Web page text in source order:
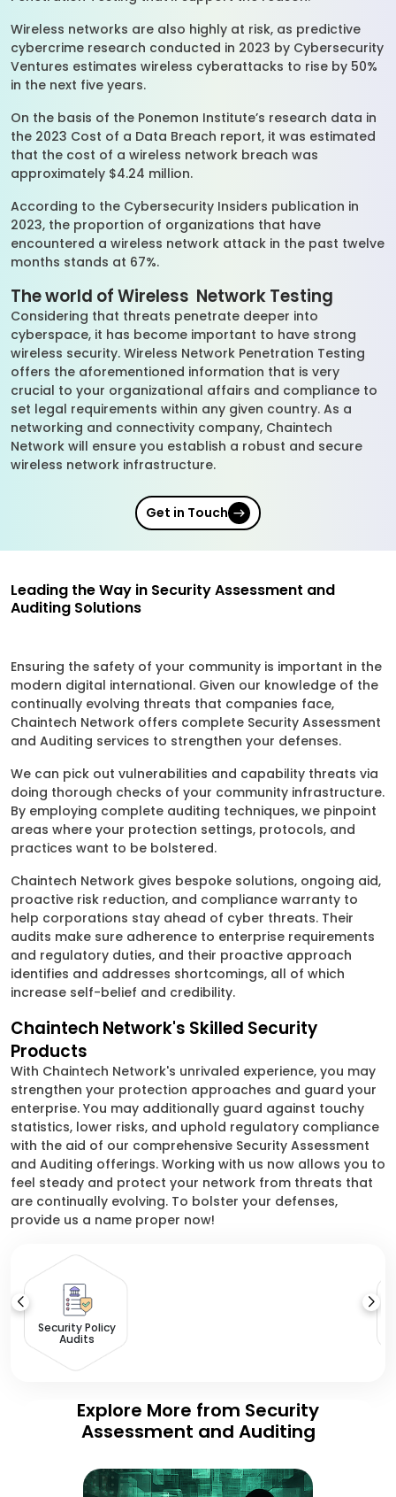
Wireless networks are also highly at risk, as predictive
cybercrime research conducted in 2023 by Cybersecurity
Ventures estimates wireless cyberattacks to rise by 50%
in the next five years.
On the basis of the Ponemon Institute’s research data in
the 2023 Cost of a Data Breach report, it was estimated
that the cost of a wireless network breach was
approximately $4.24 million.
According to the Cybersecurity Insiders publication in
2023, the proportion of organizations that have
encountered a wireless network attack in the past twelve
months stands at 67%.
The world of Wireless Network Testing
Considering that threats penetrate deeper into
cyberspace, it has become important to have strong
wireless security. Wireless Network Penetration Testing
offers the aforementioned information that is very
crucial to your organizational affairs and compliance to
set legal requirements within any given country. As a
networking and connectivity company, Chaintech
Network will ensure you establish a robust and secure
wireless network infrastructure.
Get in Touch
Leading the Way in Security Assessment and
Auditing Solutions
Ensuring the safety of your community is important in the
modern digital international. Given our knowledge of the
continually evolving threats that companies face,
Chaintech Network offers complete Security Assessment
and Auditing services to strengthen your defenses.
We can pick out vulnerabilities and capability threats via
doing thorough checks of your community infrastructure.
By employing complete auditing techniques, we pinpoint
areas where your protection settings, protocols, and
practices want to be bolstered.
Chaintech Network gives bespoke solutions, ongoing aid,
proactive risk reduction, and compliance warranty to
help corporations stay ahead of cyber threats. Their
audits make sure adherence to enterprise requirements
and regulatory duties, and their proactive approach
identifies and addresses shortcomings, all of which
increase self-belief and credibility.
Chaintech Network's Skilled Security
Products
With Chaintech Network's unrivaled experience, you may
strengthen your protection approaches and guard your
enterprise. You may additionally guard against touchy
statistics, lower risks, and uphold regulatory compliance
with the aid of our comprehensive Security Assessment
and Auditing offerings. Working with us now allows you to
feel steady and protect your network from threats that
are continually evolving. To bolster your defenses,
provide us a name proper now!
Security Policy
Audits
Explore More from Security
Assessment and Auditing